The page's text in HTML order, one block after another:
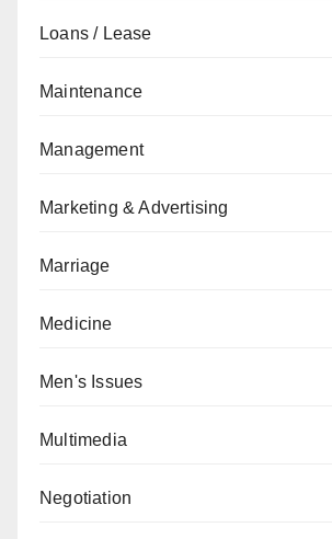
Loans / Lease
Maintenance
Management
Marketing & Advertising
Marriage
Medicine
Men's Issues
Multimedia
Negotiation